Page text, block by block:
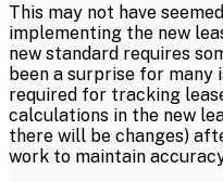
This may not have
implementing the new
new standard requires
been a surprise for many
required for tracking
calculations in the new
there will be changes)
work to maintain